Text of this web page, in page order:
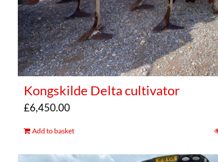
Kongskilde Delta cultivator
£6,450.00
Add to basket